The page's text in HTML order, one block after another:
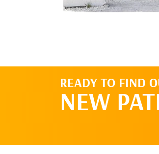
READY TO FIND
NEW